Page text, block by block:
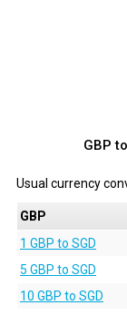
GBP
Usual currency
GBP
1 GBP to SGD
5 GBP to SGD
10 GBP to SGD